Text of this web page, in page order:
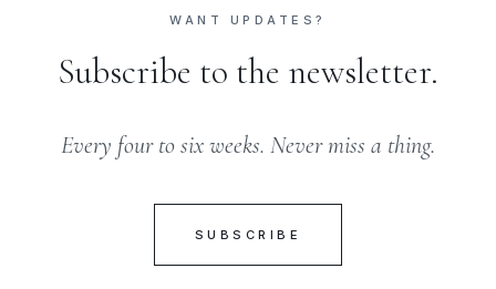
WANT UPDATES?
Subscribe to the newsletter.
Every four to six weeks. Never miss a thing.
SUBSCRIBE